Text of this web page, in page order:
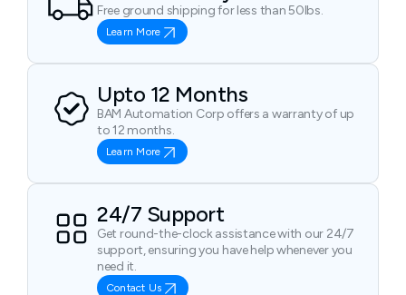
Free ground shipping for less than 50lbs.
Learn More
Upto 12 Months
BAM Automation Corp offers a warranty of up
to 12 months.
Learn More
24/7 Support
Get round-the-clock assistance with our 24/7
support, ensuring you have help whenever you
need it.
Contact Us